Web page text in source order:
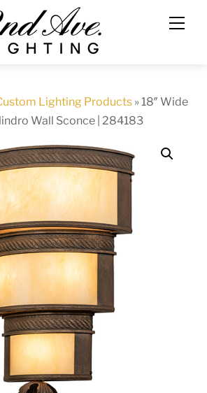
Lighting Products »18″ Wide
Wall Sconce | 284183